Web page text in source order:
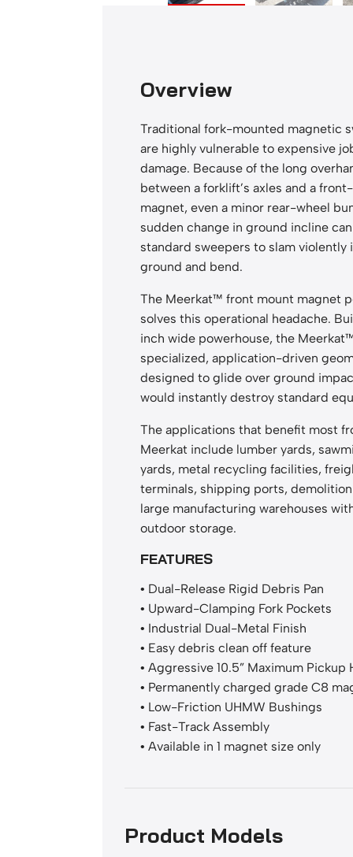
g
e
t
s
q
u
a
n
t
i
y
Overview
Traditional fork-mounted magnetic
are highly vulnerable to expensive
damage. Because of the long
between a forklift’s axles and a
magnet, even a minor rear-wheel
sudden change in ground incline
standard sweepers to slam violently
ground and bend.
The Meerkat™ front mount magnet
solves this operational headache.
inch wide powerhouse, the
specialized, application-driven
designed to glide over ground
would instantly destroy standard
The applications that benefit most
Meerkat include lumber yards,
yards, metal recycling facilities,
terminals, shipping ports,
large manufacturing warehouses
outdoor storage.
FEATURES
• Dual-Release Rigid Debris Pan
• Upward-Clamping Fork Pockets
• Industrial Dual-Metal Finish
• Easy debris clean off feature
• Aggressive 10.5” Maximum Pickup
• Permanently charged grade C8
• Low-Friction UHMW Bushings
• Fast-Track Assembly
• Available in 1 magnet size only
Product Models